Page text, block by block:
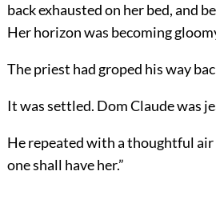
back exhausted on her bed, and
Her horizon was becoming
The priest had groped his way
It was settled. Dom Claude was
He repeated with a thoughtful
one shall have her.”